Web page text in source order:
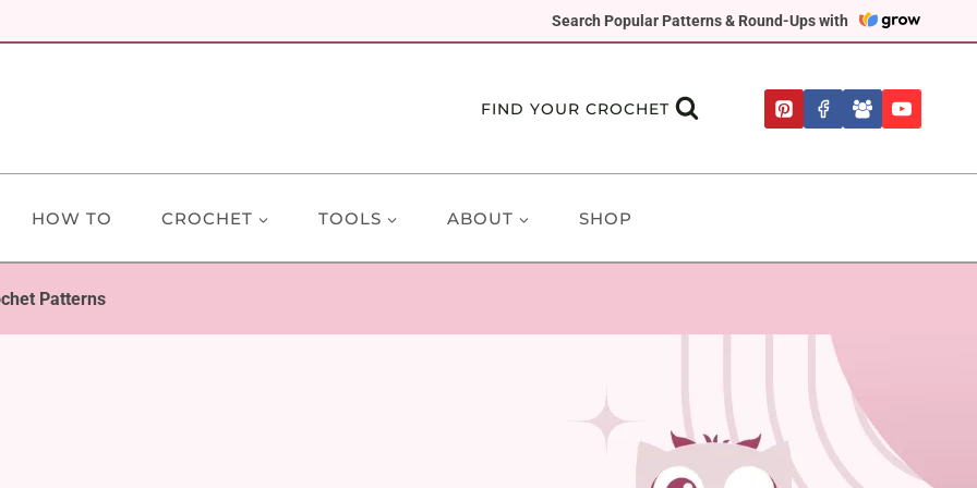
Search Popular Patterns & Round-Ups with
FIND YOUR CROCHET
HOW TO CROCHET TOOLS ABOUT SHOP
Patterns